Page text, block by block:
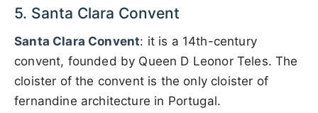
5. Santa Clara Convent
Santa Clara Convent: it is a 14th-century
convent, founded by Queen D Leonor Teles. The
cloister of the convent is the only cloister of
fernandine architecture in Portugal.